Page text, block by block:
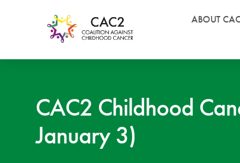
ABOUT
CAC2 Childhood
January 3)